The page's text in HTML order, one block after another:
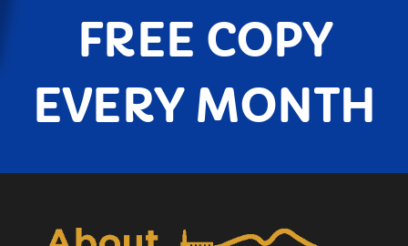
FREE COPY
EVERY MONTH